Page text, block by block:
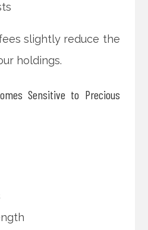
slightly reduce the
holdings.
Sensitive to Precious